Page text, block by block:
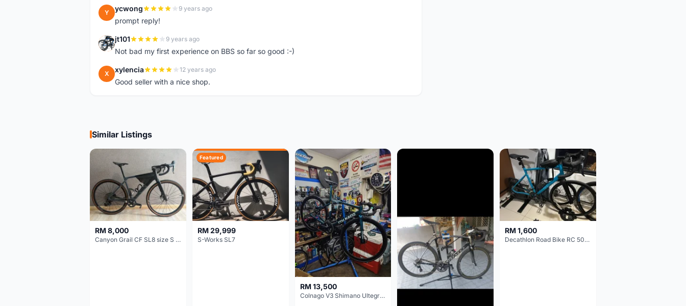
Y ycwong 9 years ago
prompt reply!
J jt101 9 years ago
Not bad my first experience on BBS so far so good :-)
X xylencia 12 years ago
Good seller with a nice shop.
Similar Listings
RM 8,000
Canyon Grail CF SL8 size S Gravel bike
Featured
RM 29,999
S-Works SL7
RM 13,500
Colnago V3 Shimano Ultegra 11s
RM 1,600
Decathlon Road Bike RC 500 Sora